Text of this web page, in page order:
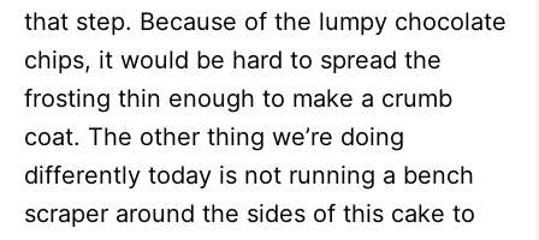
that step. Because of the lumpy chocolate
chips, it would be hard to spread the
frosting thin enough to make a crumb
coat. The other thing we’re doing
differently today is not running a bench
scraper around the sides of this cake to